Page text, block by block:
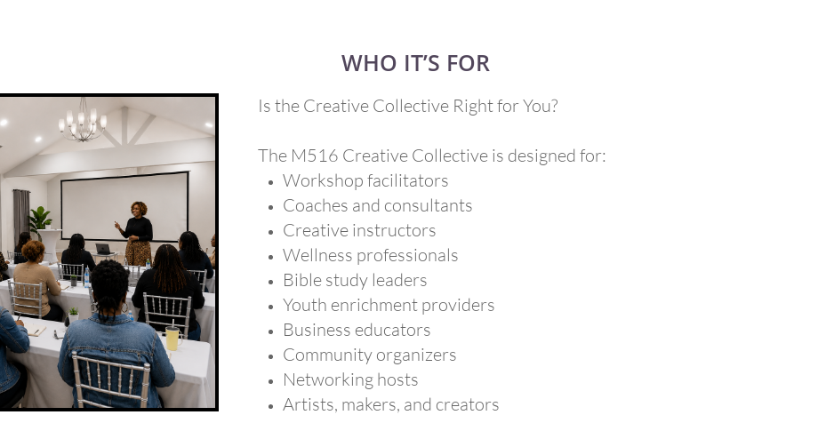
WHO IT’S FOR
Is the Creative Collective Right for You?​
The M516 Creative Collective is designed for:
Workshop facilitators
Coaches and consultants
Creative instructors
Wellness professionals
Bible study leaders
Youth enrichment providers
Business educators
Community organizers
Networking hosts
Artists, makers, and creators